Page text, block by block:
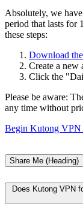
Absolutely, we
period that lasts for
these steps:
Download
Create a new
Click the
Please be aware:
any time without
Begin Kutong VPN
Share Me (Heading)
Does Kutong VPN